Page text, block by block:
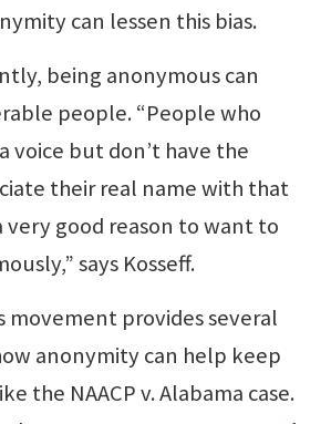
can lessen this bias.
being anonymous can
people. “People who
voice but don’t have the
their real name with that
very good reason to want to
says Kosseff.
movement provides several
anonymity can help keep
the NAACP v. Alabama case.